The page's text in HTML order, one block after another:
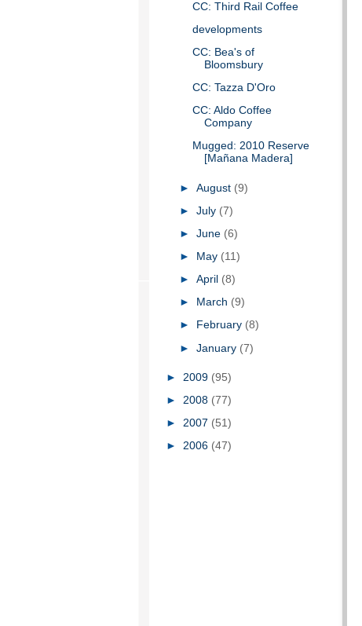
CC: Third Rail Coffee
developments
CC: Bea's of
Bloomsbury
CC: Tazza D'Oro
CC: Aldo Coffee
Company
Mugged: 2010 Reserve
[Mañana Madera]
► August (9)
► July (7)
► June (6)
►
May (11)
► April (8)
►
March (9)
►
February (8)
► January (7)
► 2009 (95)
► 2008 (77)
► 2007 (51)
► 2006 (47)